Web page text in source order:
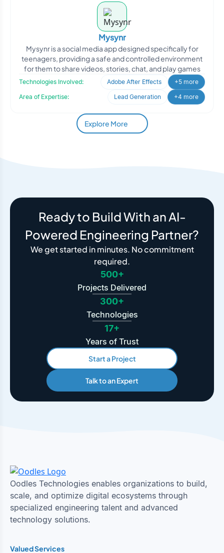
Mysynr
Mysynr is a social media app designed specifically for
teenagers, providing a safe and controlled environment
for them to share videos, stories, chat, and play games
Technologies Involved: Adobe After Effects
+5 more
Area of Expertise:
Lead Generation +4 more
Explore More
Ready to Build With an AI-
Powered Engineering Partner?
We get started in minutes. No commitment
required.
500+
Projects Delivered
300+
Technologies
17+
Years of Trust
Start a Project
Talk to an Expert
Oodles Technologies enables organizations to build,
scale, and optimize digital ecosystems through
specialized engineering talent and advanced
technology solutions.
Valued Services